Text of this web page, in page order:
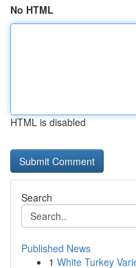
No HTML
HTML is disabled
Search
Published News
1 White Turkey